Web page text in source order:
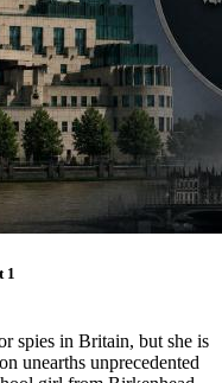
1
spies in Britain, but she is
unearths unprecedented